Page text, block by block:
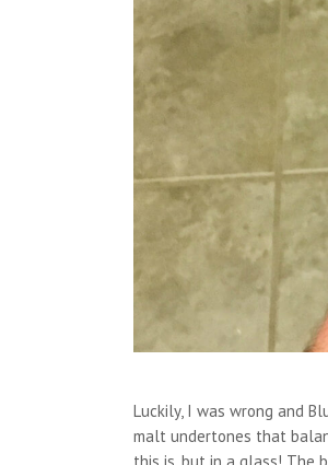
Luckily, I was wrong and
malt undertones that